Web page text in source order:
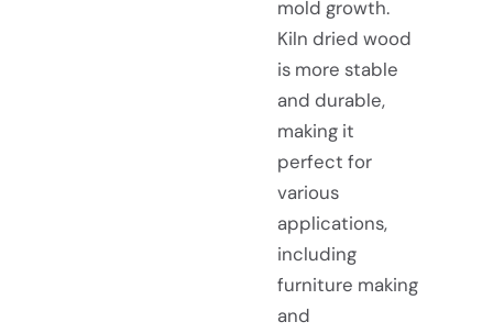
mold growth.
Kiln dried wood
is more stable
and durable,
making it
perfect for
various
applications,
including
furniture making
and